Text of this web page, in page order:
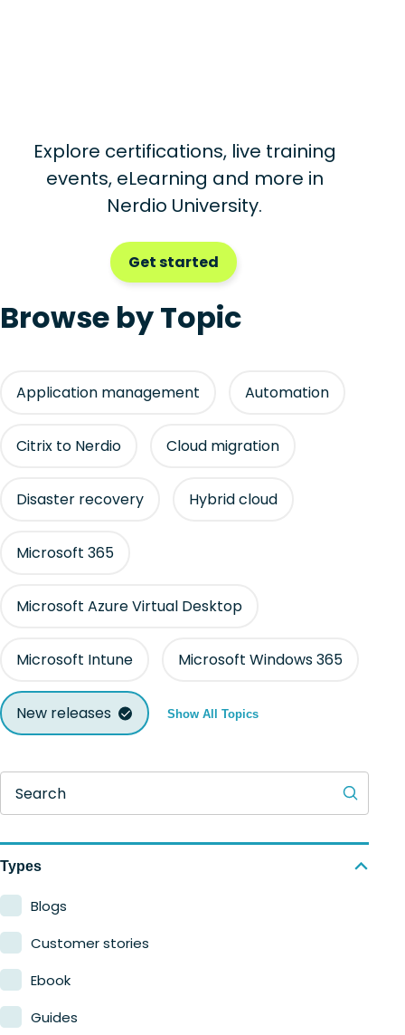
Explore certifications, live training
events, eLearning and more in
Nerdio University.
Get started
Browse by Topic
Application management Automation
Citrix to Nerdio Cloud migration
Disaster recovery Hybrid cloud
Microsoft 365
Microsoft Azure Virtual Desktop
Microsoft Intune Microsoft Windows 365
New releases Show All Topics
Search
Types
Blogs
Customer stories
Ebook
Guides